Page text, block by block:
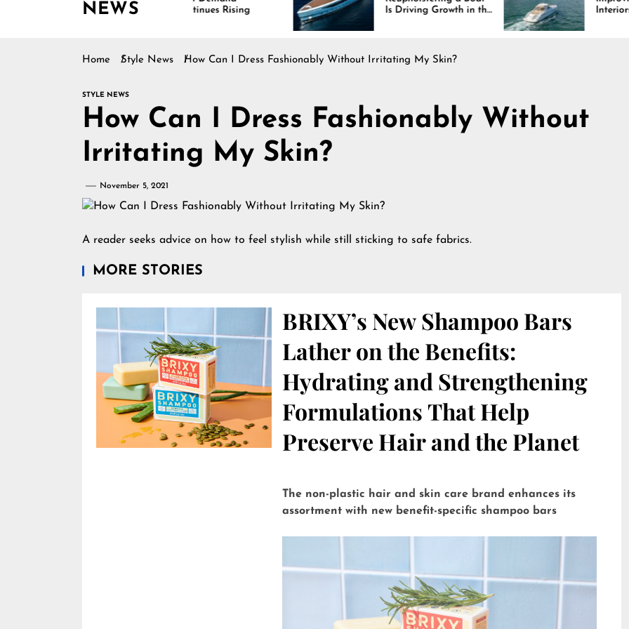
NEWS
Continues Rising
Is Driving Growth in the
Marine Industry
Interiors Through
Comfort, Durability,
and Design
Home Style News How Can I Dress Fashionably Without Irritating My Skin?
STYLE NEWS
How Can I Dress Fashionably Without
Irritating My Skin?
November 5, 2021
A reader seeks advice on how to feel stylish while still sticking to safe fabrics.
MORE STORIES
BRIXY’s New Shampoo Bars
Lather on the Benefits:
Hydrating and Strengthening
Formulations That Help
Preserve Hair and the Planet
The non-plastic hair and skin care brand enhances its
assortment with new benefit-specific shampoo bars